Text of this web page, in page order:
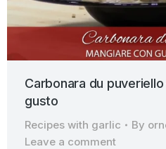
Carbonara du
gusto
Recipes with garlic By
Leave a comment